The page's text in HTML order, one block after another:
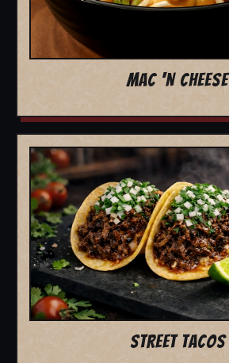
MAC 'N CHEESE
STREET TACOS